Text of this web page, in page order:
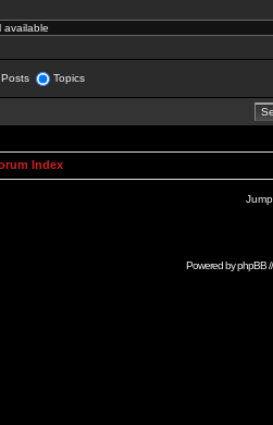
Posts Topics
Index
Powered byphpBB//